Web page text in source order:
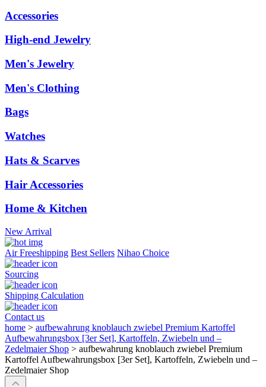
Accessories
High-end Jewelry
Men's Jewelry
Men's Clothing
Bags
Watches
Hats & Scarves
Hair Accessories
Home & Kitchen
New Arrival
Air Freeshipping Best Sellers Nihao Choice
Sourcing
Shipping Calculation
Contact us
home > aufbewahrung knoblauch zwiebel Premium Kartoffel
Aufbewahrungsbox [3er Set], Kartoffeln, Zwiebeln und –
Zedelmaier Shop > aufbewahrung knoblauch zwiebel Premium
Kartoffel Aufbewahrungsbox [3er Set], Kartoffeln, Zwiebeln und –
Zedelmaier Shop